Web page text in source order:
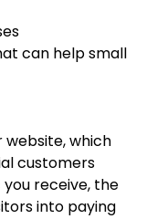
can help small
website, which
customers
receive, the
into paying